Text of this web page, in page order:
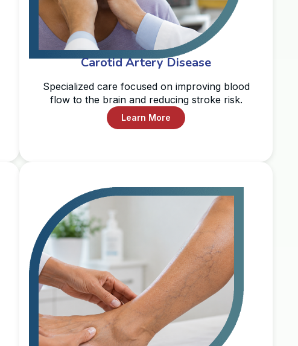
Carotid Artery Disease
Specialized care focused on improving blood
flow to the brain and reducing stroke risk.
Learn More